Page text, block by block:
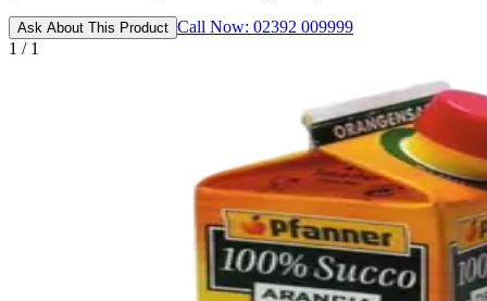
Ask About This Product Call Now: 02392 009999
1 / 1